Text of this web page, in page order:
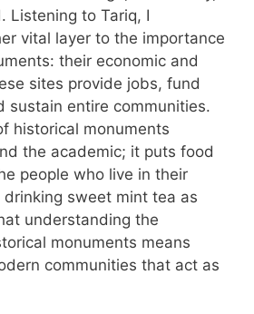
Listening to Tariq, I
vital layer to the importance
their economic and
sites provide jobs, fund
sustain entire communities.
historical monuments
the academic; it puts food
people who live in their
drinking sweet mint tea as
understanding the
monuments means
communities that act as